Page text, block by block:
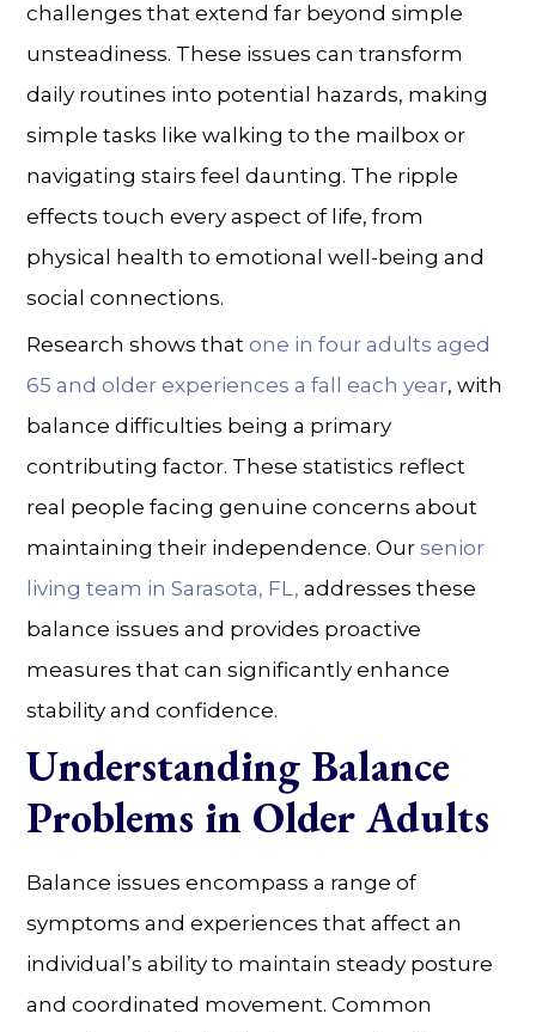
challenges that extend far beyond simple
unsteadiness. These issues can transform
daily routines into potential hazards, making
simple tasks like walking to the mailbox or
navigating stairs feel daunting. The ripple
effects touch every aspect of life, from
physical health to emotional well-being and
social connections.
Research shows thatone in four adults aged
65 and older experiences a fall each year, with
balance difficulties being a primary
contributing factor. These statistics reflect
real people facing genuine concerns about
maintaining their independence. Oursenior
living team inSarasota, FL, addresses these
balance issues and provides proactive
measures that can significantly enhance
stability and confidence.
Understanding Balance
Problems in Older Adults
Balance issues encompass a range of
symptoms and experiences that affect an
individual’s ability to maintain steady posture
and coordinated movement. Common